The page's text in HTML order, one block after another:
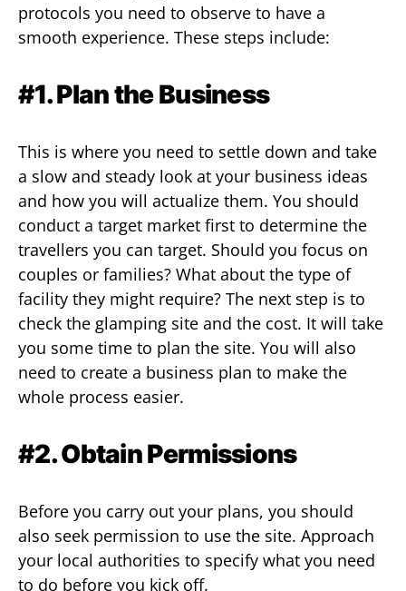
protocols you need to observe to have a
smooth experience. These steps include:
#1. Plan the Business
This is where you need to settle down and take
a slow and steady look at your business ideas
and how you will actualize them. You should
conduct a target market first to determine the
travellers you can target. Should you focus on
couples or families? What about the type of
facility they might require? The next step is to
check the glamping site and the cost. It will take
you some time to plan the site. You will also
need to create a business plan to make the
whole process easier.
#2. Obtain Permissions
Before you carry out your plans, you should
also seek permission to use the site. Approach
your local authorities to specify what you need
to do before you kick off.